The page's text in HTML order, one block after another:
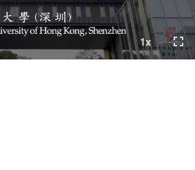
1x fullscreen